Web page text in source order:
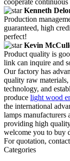
Kenneth
Production
guaranteed, high
perfect!
Kevin
Product quality is
link can inquire and
Our factory has
quality raw
technology, and
produce light wood
the international
lamps manufacturers
providing high
welcome you to buy
For quotation,
Categories